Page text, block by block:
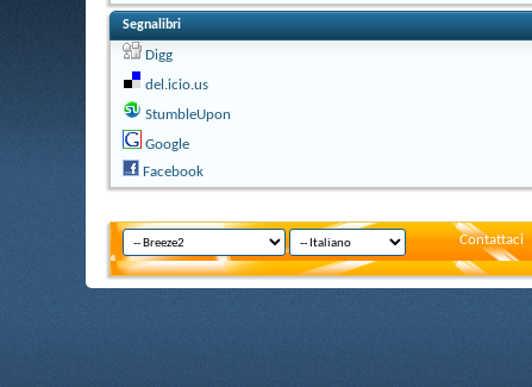
Segnalibri
Digg
del.icio.us
StumbleUpon
Google
Facebook
Contattaci